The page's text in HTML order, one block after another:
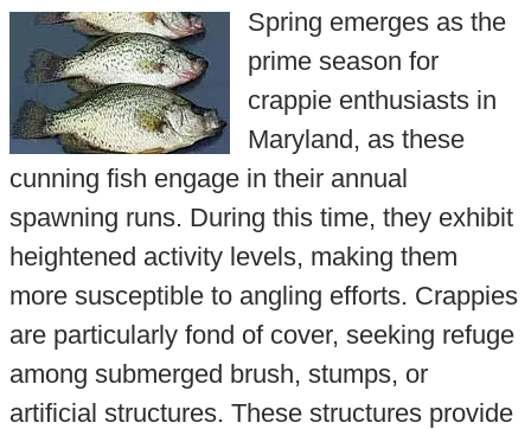
Spring emerges as the
prime season for
crappie enthusiasts in
Maryland, as these
cunning fish engage in their annual
spawning runs. During this time, they exhibit
heightened activity levels, making them
more susceptible to angling efforts. Crappies
are particularly fond of cover, seeking refuge
among submerged brush, stumps, or
artificial structures. These structures provide